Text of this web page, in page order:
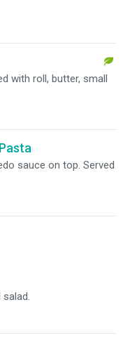
with roll, butter, small
sauce on top. Served